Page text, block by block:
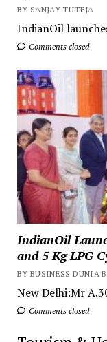
BY SANJAY TUTEJA
IndianOil
Comments closed
IndianOil
and 5 Kg LPG
BY BUSINESS DUNIA
New Delhi:Mr
Comments closed